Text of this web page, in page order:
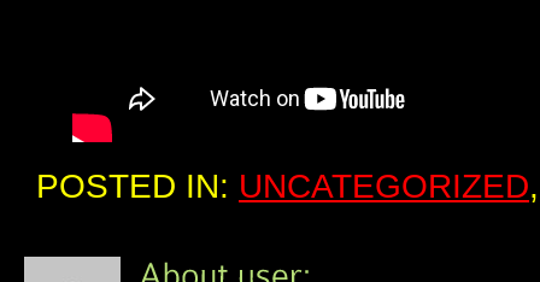
POSTED IN: UNCATEGORIZED